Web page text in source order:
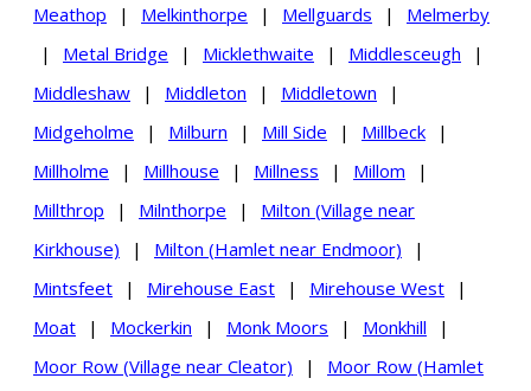
Meathop
| Melkinthorpe | Mellguards |
Melmerby
|
Metal Bridge | Micklethwaite | Middlesceugh
|
Middleshaw
| Middleton | Middletown
|
Midgeholme
| Milburn | Mill Side | Millbeck
|
Millholme
| Millhouse | Millness | Millom
|
Millthrop
| Milnthorpe |
Milton (Village near
Kirkhouse)
| Milton (Hamlet near Endmoor)
|
Mintsfeet
| Mirehouse East | Mirehouse West
|
Moat
| Mockerkin | Monk Moors | Monkhill
|
Moor Row (Village near Cleator)
|
Moor Row (Hamlet